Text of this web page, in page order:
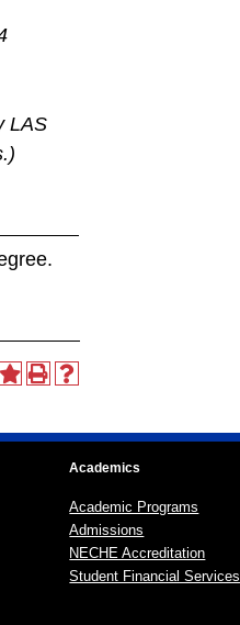
LAS
Academics
Academic Programs
Admissions
NECHE Accreditation
Student Financial Services